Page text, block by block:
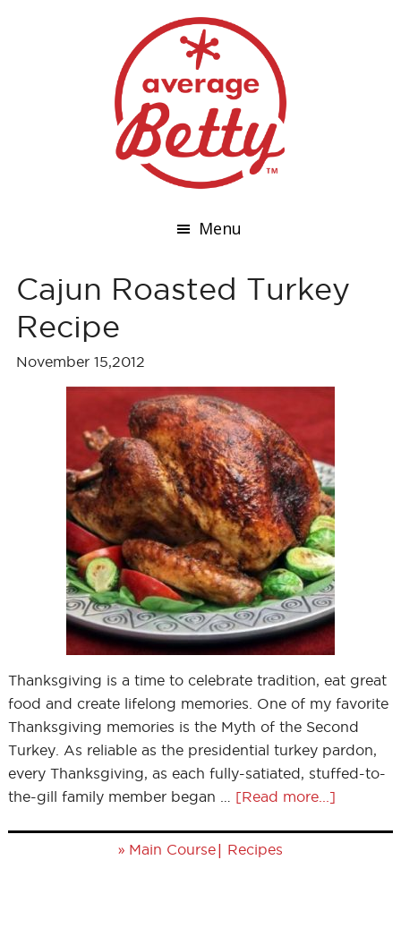
Menu
Cajun Roasted Turkey
Recipe
November 15,2012
Thanksgiving is a time to celebrate tradition, eat great
food and create lifelong memories. One of my favorite
Thanksgiving memories is the Myth of the Second
Turkey. As reliable as the presidential turkey pardon,
every Thanksgiving, as each fully-satiated, stuffed-to-
the-gill family member began … [Read more...]
» Main Course| Recipes